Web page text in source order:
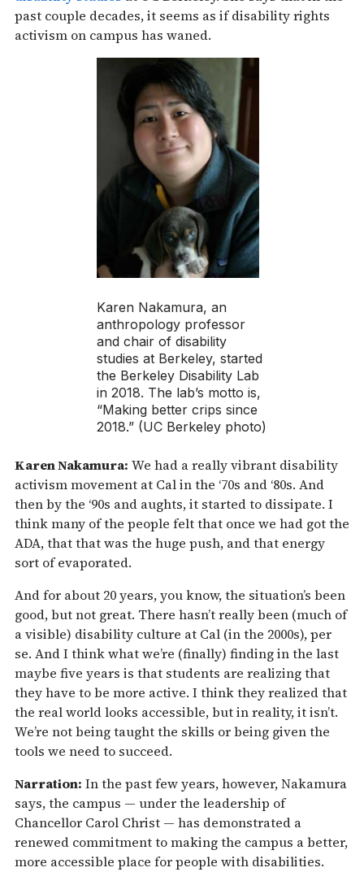
past couple decades, it seems as if disability rights
activism on campus has waned.
Karen Nakamura, an
anthropology professor
and chair of disability
studies at Berkeley, started
the Berkeley Disability Lab
in 2018. The lab’s motto is,
“Making better crips since
2018.” (UC Berkeley photo)
Karen Nakamura: We had a really vibrant disability
activism movement at Cal in the ‘70s and ‘80s. And
then by the ‘90s and aughts, it started to dissipate. I
think many of the people felt that once we had got the
ADA, that that was the huge push, and that energy
sort of evaporated.
And for about 20 years, you know, the situation’s been
good, but not great. There hasn’t really been (much of
a visible) disability culture at Cal (in the 2000s), per
se. And I think what we’re (finally) finding in the last
maybe five years is that students are realizing that
they have to be more active. I think they realized that
the real world looks accessible, but in reality, it isn’t.
We’re not being taught the skills or being given the
tools we need to succeed.
Narration: In the past few years, however, Nakamura
says, the campus — under the leadership of
Chancellor Carol Christ — has demonstrated a
renewed commitment to making the campus a better,
more accessible place for people with disabilities.